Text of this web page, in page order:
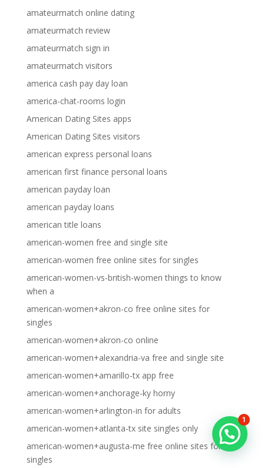
amateurmatch online dating
amateurmatch review
amateurmatch sign in
amateurmatch visitors
america cash pay day loan
america-chat-rooms login
American Dating Sites apps
American Dating Sites visitors
american express personal loans
american first finance personal loans
american payday loan
american payday loans
american title loans
american-women free and single site
american-women free online sites for singles
american-women-vs-british-women things to know
when a
american-women+akron-co free online sites for
singles
american-women+akron-co online
american-women+alexandria-va free and single site
american-women+amarillo-tx app free
american-women+anchorage-ky horny
american-women+arlington-in for adults
american-women+atlanta-tx site singles only
american-women+augusta-me free online sites for
singles
1